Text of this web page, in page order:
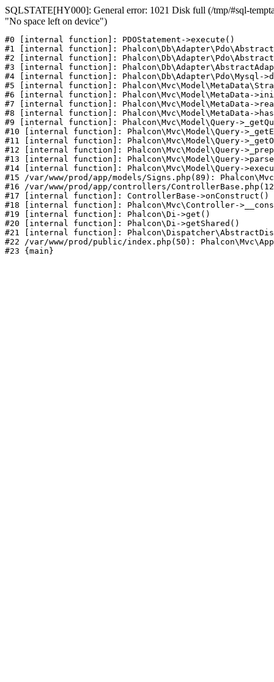
SQLSTATE[HY000]: General error: 1021 Disk full (/tmp/#sql-
"No space left on device")
#0 [internal function]: PDOStatement->execute()
#1 [internal function]:
#2 [internal function]:
#3 [internal function]:
#4 [internal function]: Phalcon\Db\Adapter\Pdo\Mysql-
#5 [internal function]:
#6 [internal function]: Phalcon\Mvc\Model\MetaData-
#7 [internal function]: Phalcon\Mvc\Model\MetaData-
#8 [internal function]: Phalcon\Mvc\Model\MetaData-
#9 [internal function]: Phalcon\Mvc\Model\Query-
#10 [internal function]: Phalcon\Mvc\Model\Query-
#11 [internal function]: Phalcon\Mvc\Model\Query-
#12 [internal function]: Phalcon\Mvc\Model\Query-
#13 [internal function]: Phalcon\Mvc\Model\Query-
#14 [internal function]: Phalcon\Mvc\Model\Query-
#15 /var/www/prod/app/models/Signs.php(89):
#16 /var/www/prod/app/controllers/
#17 [internal function]: ControllerBase->onConstruct()
#18 [internal function]: Phalcon\Mvc\Controller-
#19 [internal function]: Phalcon\Di->get()
#20 [internal function]: Phalcon\Di->getShared()
#21 [internal function]:
#22 /var/www/prod/public/index.php(50):
#23 {main}